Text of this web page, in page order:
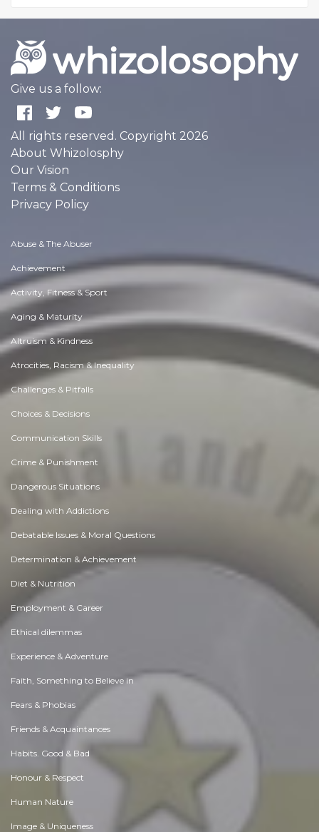
Give us a follow:
All rights reserved. Copyright 2026
About Whizolosphy
Our Vision
Terms & Conditions
Privacy Policy
Abuse & The Abuser
Achievement
Activity, Fitness & Sport
Aging & Maturity
Altruism & Kindness
Atrocities, Racism & Inequality
Challenges & Pitfalls
Choices & Decisions
Communication Skills
Crime & Punishment
Dangerous Situations
Dealing with Addictions
Debatable Issues & Moral Questions
Determination & Achievement
Diet & Nutrition
Employment & Career
Ethical dilemmas
Experience & Adventure
Faith, Something to Believe in
Fears & Phobias
Friends & Acquaintances
Habits. Good & Bad
Honour & Respect
Human Nature
Image & Uniqueness